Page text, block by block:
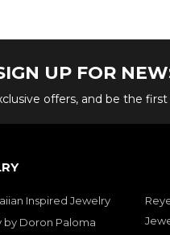
UP FOR
offers, and be the
Inspired Jewelry
by Doron Paloma